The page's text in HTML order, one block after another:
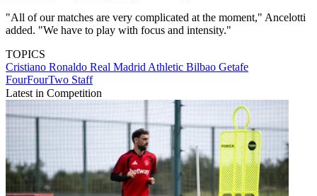
"All of our matches are very complicated at the moment," Ancelotti
added. "We have to play with focus and intensity."
TOPICS
Cristiano Ronaldo Real Madrid Athletic Bilbao Getafe
FourFourTwo Staff
Latest in Competition